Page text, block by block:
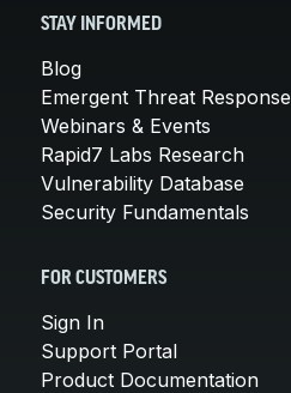
STAY INFORMED
Blog
Emergent Threat Response
Webinars & Events
Rapid7 Labs Research
Vulnerability Database
Security Fundamentals
FOR CUSTOMERS
Sign In
Support Portal
Product Documentation